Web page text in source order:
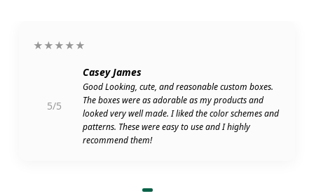
★★★★★
5/5
Casey James
Good Looking, cute, and reasonable custom boxes.
The boxes were as adorable as my products and
looked very well made. I liked the color schemes and
patterns. These were easy to use and I highly
recommend them!